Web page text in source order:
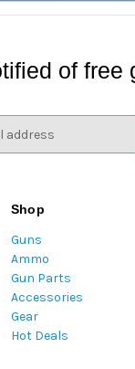
of
Shop
Guns
Ammo
Gun Parts
Accessories
Gear
Hot Deals